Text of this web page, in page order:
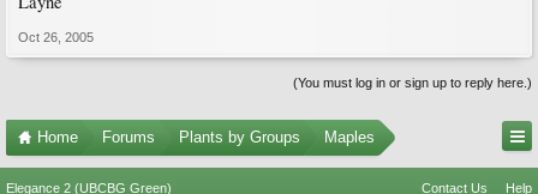
Oct 26, 2005
(You must log in or sign up to reply here.)
Home Forums Plants by Groups Maples
Elegance 2 (UBCBG Green) Contact Us Help